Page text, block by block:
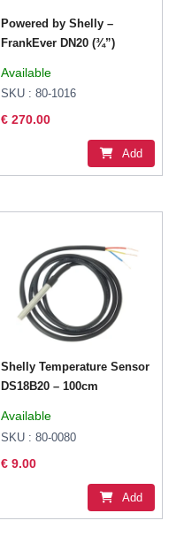
Powered by Shelly –
FrankEver DN20 (¾”)
Available
SKU : 80-1016
€ 270.00
Add
Shelly Temperature Sensor
DS18B20 – 100cm
Available
SKU : 80-0080
€ 9.00
Add